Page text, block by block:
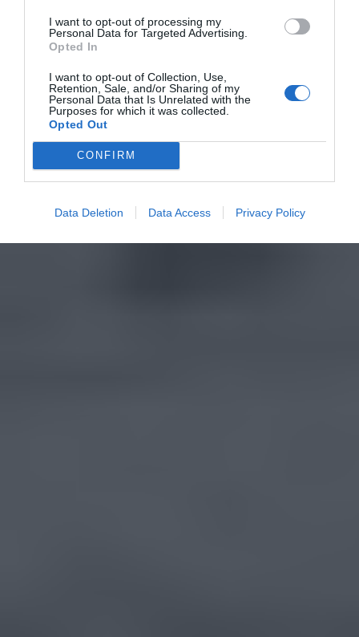
I want to opt-out of processing my
Personal Data for Targeted Advertising.
Opted In
I want to opt-out of Collection, Use,
Retention, Sale, and/or Sharing of my
Personal Data that Is Unrelated with the
Purposes for which it was collected.
Opted Out
CONFIRM
Data Deletion Data Access Privacy Policy